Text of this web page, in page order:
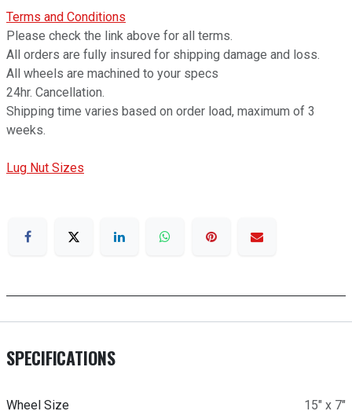
Terms and Conditions
Please check the link above for all terms.
All orders are fully insured for shipping damage and loss.
All wheels are machined to your specs
24hr. Cancellation.
Shipping time varies based on order load, maximum of 3
weeks.
Lug Nut Sizes
SPECIFICATIONS
Wheel Size 15" x 7"